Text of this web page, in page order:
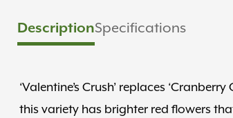
DescriptionSpecifications
‘Valentine’s Crush’ replaces
this variety has brighter red flowers